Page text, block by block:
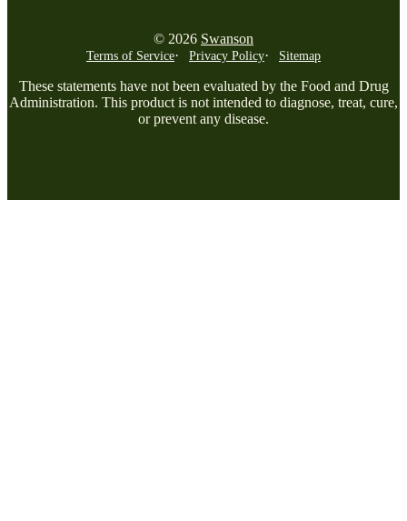
© 2026 Swanson
Terms of Service Privacy Policy Sitemap
These statements have not been evaluated by the Food and Drug
Administration. This product is not intended to diagnose, treat, cure,
or prevent any disease.